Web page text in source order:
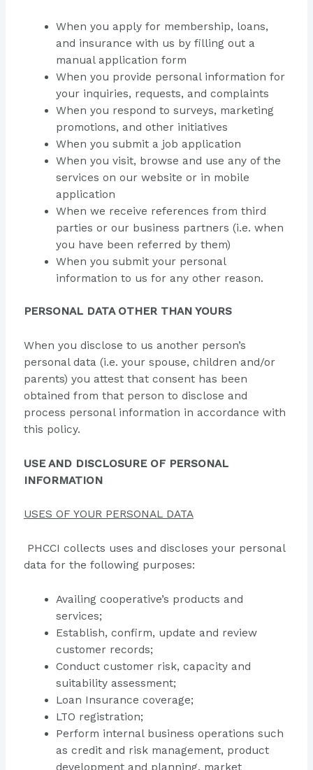
When you apply for membership, loans,
and insurance with us by filling out a
manual application form
When you provide personal information for
your inquiries, requests, and complaints
When you respond to surveys, marketing
promotions, and other initiatives
When you submit a job application
When you visit, browse and use any of the
services on our website or in mobile
application
When we receive references from third
parties or our business partners (i.e. when
you have been referred by them)
When you submit your personal
information to us for any other reason.
PERSONAL DATA OTHER THAN YOURS
When you disclose to us another person’s
personal data (i.e. your spouse, children and/or
parents) you attest that consent has been
obtained from that person to disclose and
process personal information in accordance with
this policy.
USE AND DISCLOSURE OF PERSONAL
INFORMATION
USES OF YOUR PERSONAL DATA
PHCCI collects uses and discloses your personal
data for the following purposes:
Availing cooperative’s products and
services;
Establish, confirm, update and review
customer records;
Conduct customer risk, capacity and
suitability assessment;
Loan Insurance coverage;
LTO registration;
Perform internal business operations such
as credit and risk management, product
development and planning, market